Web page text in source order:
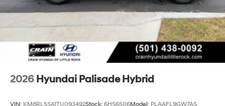
2026 Hyundai Palisade Hybrid
VIN: KM8RL5SA1TU093492Stock: 6HS6506Model: PLAAFL9GW7AS